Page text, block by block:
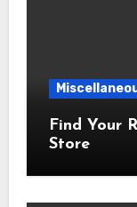
Find Your
Store